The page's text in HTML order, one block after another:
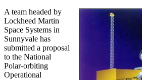
A team headed by
Lockheed Martin
Space Systems in
Sunnyvale has
submitted a proposal
to the National
Polar-orbiting
Operational